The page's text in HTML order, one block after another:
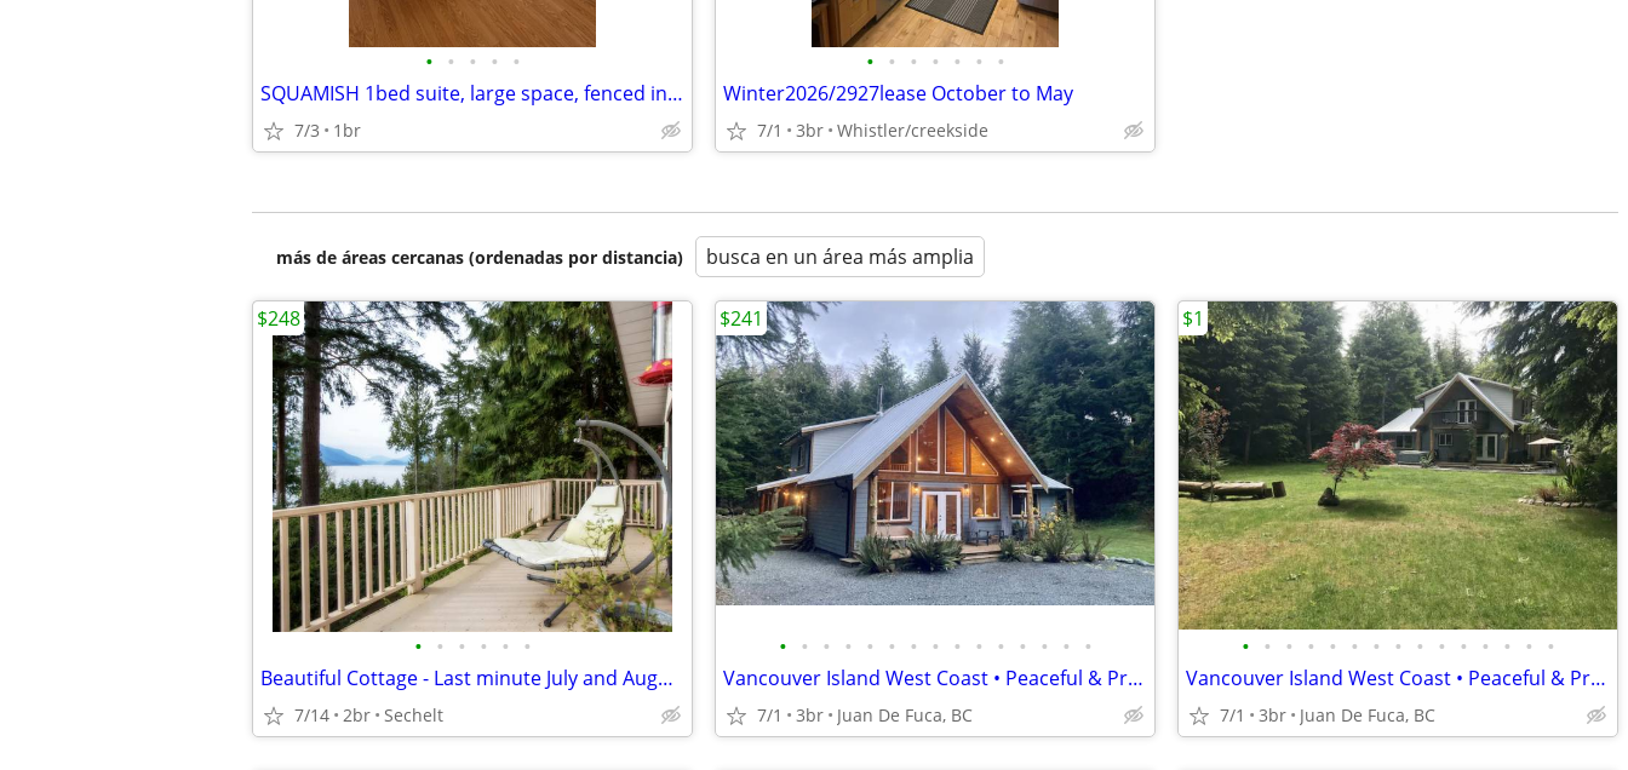
• • • • •
SQUAMISH 1bed suite, large space, fenced in backyard
7/3 1br
• • • • • • •
Winter2026/2927lease October to May
7/1 3br Whistler/creekside
más de áreas cercanas (ordenadas por distancia) busca en un área más amplia
• • • • • •
Beautiful Cottage - Last minute July and August Availability
7/14 2br Sechelt
$248
• • • • • • • • • • • • • • •
Vancouver Island West Coast • Peaceful & Private
7/1 3br Juan De Fuca, BC
$241
• • • • • • • • • • • • • • •
Vancouver Island West Coast • Peaceful & Private
7/1 3br Juan De Fuca, BC
$1